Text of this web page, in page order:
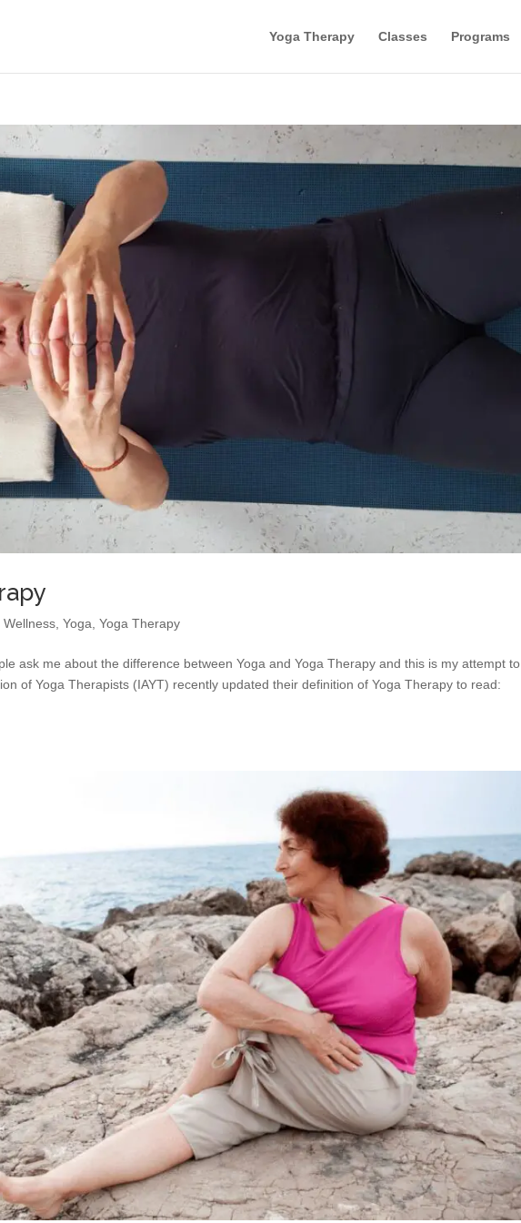
Yoga Therapy Classes Programs
,Wellness ,Yoga ,Yoga Therapy
ask me about the difference between Yoga and Yoga Therapy and this is my attempt to
of Yoga Therapists (IAYT) recently updated their definition of Yoga Therapy to read: